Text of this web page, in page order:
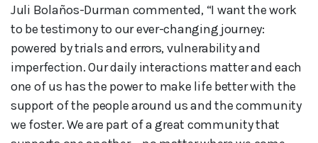
Juli Bolaños-Durman commented, “I want the work
to be testimony to our ever-changing journey:
powered by trials and errors, vulnerability and
imperfection. Our daily interactions matter and each
one of us has the power to make life better with the
support of the people around us and the community
we foster. We are part of a great community that